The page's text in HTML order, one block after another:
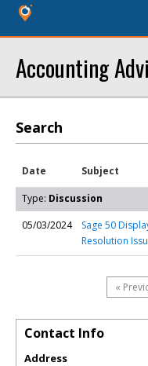
Accounting
Search
Date Subject
Type: Discussion
05/03/2024
Sage 50
Resolution
«
Contact Info
Address